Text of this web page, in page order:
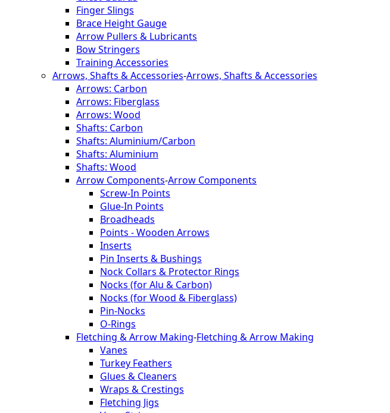
Finger Slings
Brace Height Gauge
Arrow Pullers & Lubricants
Bow Stringers
Training Accessories
Arrows, Shafts & Accessories-Arrows, Shafts & Accessories
Arrows: Carbon
Arrows: Fiberglass
Arrows: Wood
Shafts: Carbon
Shafts: Aluminium/Carbon
Shafts: Aluminium
Shafts: Wood
Arrow Components-Arrow Components
Screw-In Points
Glue-In Points
Broadheads
Points - Wooden Arrows
Inserts
Pin Inserts & Bushings
Nock Collars & Protector Rings
Nocks (for Alu & Carbon)
Nocks (for Wood & Fiberglass)
Pin-Nocks
O-Rings
Fletching & Arrow Making-Fletching & Arrow Making
Vanes
Turkey Feathers
Glues & Cleaners
Wraps & Crestings
Fletching Jigs